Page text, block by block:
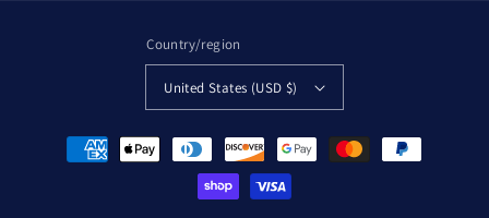
Country/region
United States (USD $)
Payment
methods